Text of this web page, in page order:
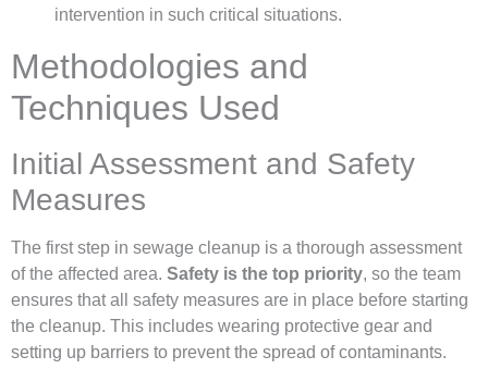
intervention in such critical situations.
Methodologies and
Techniques Used
Initial Assessment and Safety
Measures
The first step in sewage cleanup is a thorough assessment
of the affected area. Safety is the top priority, so the team
ensures that all safety measures are in place before starting
the cleanup. This includes wearing protective gear and
setting up barriers to prevent the spread of contaminants.